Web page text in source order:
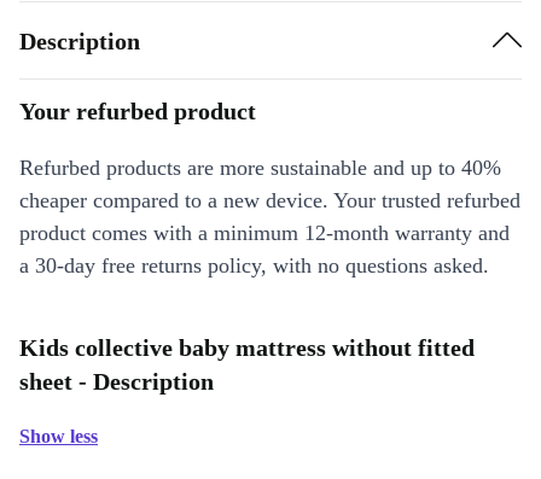
Description
Your refurbed product
Refurbed products are more sustainable and up to 40%
cheaper compared to a new device. Your trusted refurbed
product comes with a minimum 12-month warranty and
a 30-day free returns policy, with no questions asked.
Kids collective baby mattress without fitted
sheet - Description
Show less